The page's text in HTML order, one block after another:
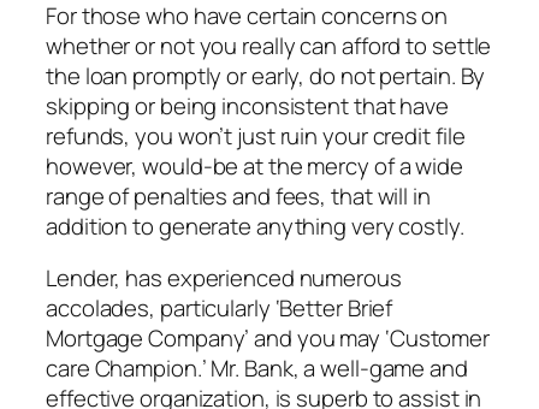
For those who have certain concerns on
whether or not you really can afford to settle
the loan promptly or early, do not pertain. By
skipping or being inconsistent that have
refunds, you won’t just ruin your credit file
however, would-be at the mercy of a wide
range of penalties and fees, that will in
addition to generate anything very costly.
Lender, has experienced numerous
accolades, particularly ‘Better Brief
Mortgage Company’ and you may ‘Customer
care Champion.’ Mr. Bank, a well-game and
effective organization, is superb to assist in